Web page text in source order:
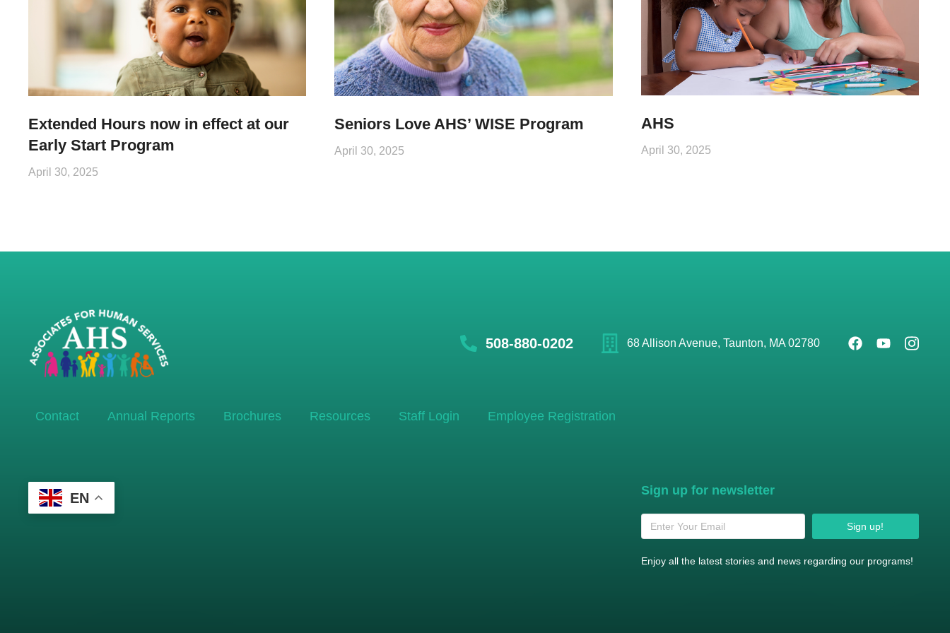
Extended Hours now in effect at our
Early Start Program
April 30, 2025
Seniors Love AHS’ WISE Program
April 30, 2025
AHS
April 30, 2025
508-880-0202 68 Allison Avenue, Taunton, MA 02780
Contact Annual Reports Brochures Resources Staff Login Employee Registration
EN Sign up for newsletter
Sign up!
Enjoy all the latest stories and news regarding our programs!